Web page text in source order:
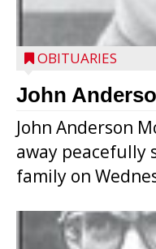
OBITUARIES
John
John Anderson
away peacefully
family on